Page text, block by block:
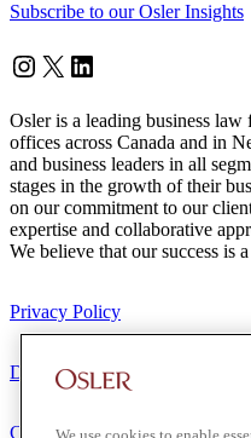
Subscribe to our Osler Insights
Instagram
Twitter
LinkedIn
Osler is a leading business
offices across Canada and in
and business leaders in all
stages in the growth of their
on our commitment to our
expertise and collaborative
We believe that our success is
Privacy Policy
Disclaimer
Client Service Terms